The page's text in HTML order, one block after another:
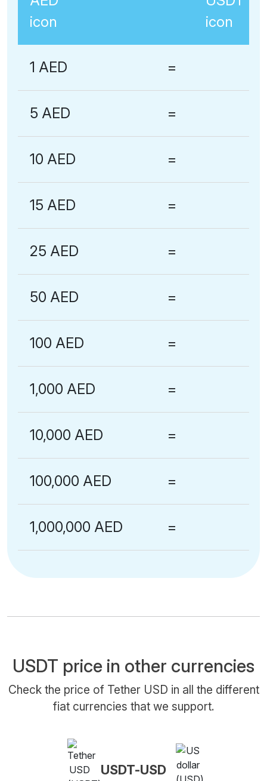
1 AED =
5 AED =
10 AED =
15 AED =
25 AED =
50 AED =
100 AED =
1,000 AED =
10,000 AED =
100,000 AED =
1,000,000 AED =
USDT price in other currencies
Check the price of Tether USD in all the different
fiat currencies that we support.
USDT-USD